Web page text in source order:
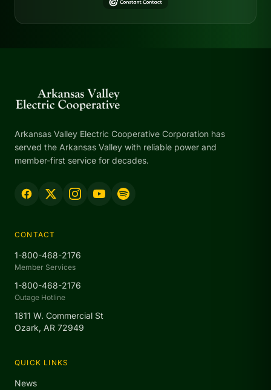
Arkansas Valley Electric Cooperative Corporation has
served the Arkansas Valley with reliable power and
member-first service for decades.
CONTACT
1-800-468-2176
Member Services
1-800-468-2176
Outage Hotline
1811 W. Commercial St
Ozark, AR 72949
QUICK LINKS
News